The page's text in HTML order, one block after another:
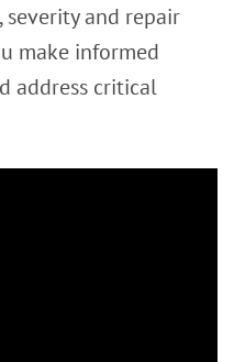
and repair
make informed
address critical